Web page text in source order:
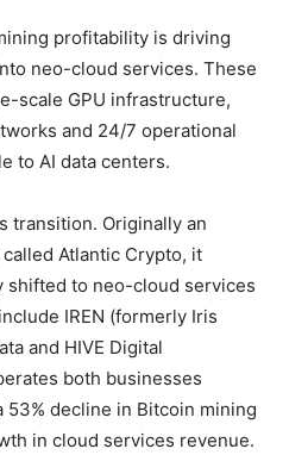
profitability is driving
neo-cloud services. These
scale GPU infrastructure,
and 24/7 operational
to AI data centers.
transition. Originally an
Atlantic Crypto, it
shifted to neo-cloud services
IREN (formerly Iris
and HIVE Digital
both businesses
decline in Bitcoin mining
in cloud services revenue.